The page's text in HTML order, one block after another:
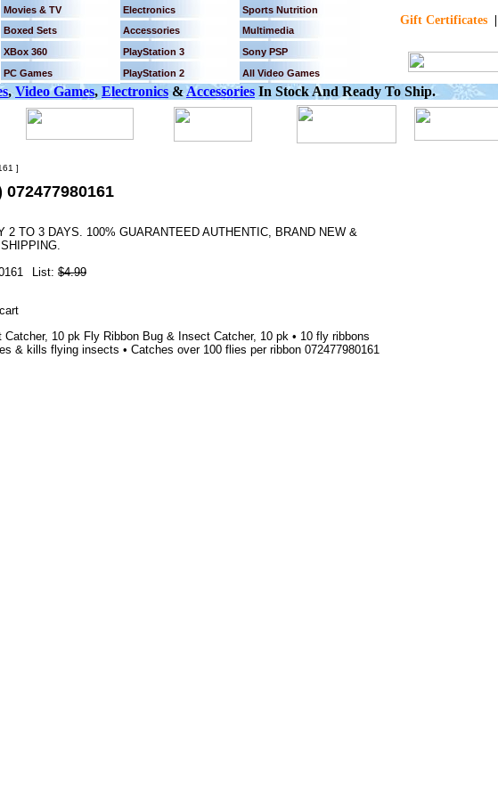
Movies & TV Electronics Sports Nutrition
Gift Certificates|
Boxed Sets Accessories
Multimedia
XBox 360 PlayStation 3
Sony PSP
PC Games PlayStation 2 All Video Games
,Video Games, Electronics &Accessories In Stock And Ready To Ship.
]
072477980161
2 TO 3 DAYS. 100% GUARANTEED AUTHENTIC, BRAND NEW &
List: $4.99
10 pk Fly Ribbon Bug & Insect Catcher, 10 pk • 10 fly ribbons
& kills flying insects • Catches over 100 flies per ribbon 072477980161